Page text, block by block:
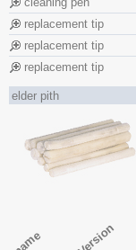
replacement tip
replacement tip
replacement tip
elder pith
name Version